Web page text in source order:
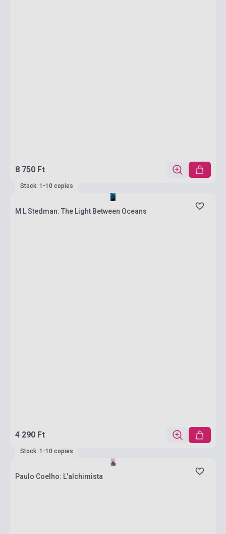
8 750 Ft
Stock: 1-10 copies
M L Stedman: The Light Between Oceans
4 290 Ft
Stock: 1-10 copies
Paulo Coelho: L'alchimista